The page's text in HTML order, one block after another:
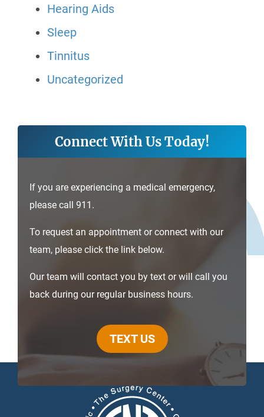
Hearing Aids
Sleep
Tinnitus
Uncategorized
Connect With Us Today!
If you are experiencing a medical emergency,
please call 911.
To request an appointment or connect with our
team, please click the link below.
Our team will contact you by text or will call you
back during our regular business hours.
TEXT US